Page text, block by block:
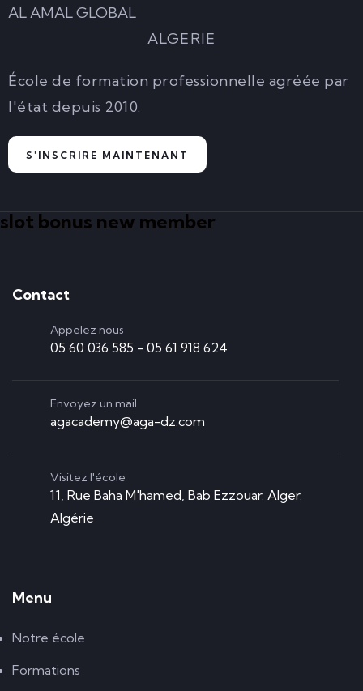
AL AMAL GLOBAL
ALGERIE
École de formation professionnelle agréée par
l'état depuis 2010.
S'INSCRIRE MAINTENANT
slot bonus new member
Contact
Appelez nous
05 60 036 585 - 05 61 918 624
Envoyez un mail
agacademy@aga-dz.com
Visitez l'école
11, Rue Baha M'hamed, Bab Ezzouar. Alger.
Algérie
Menu
Notre école
Formations